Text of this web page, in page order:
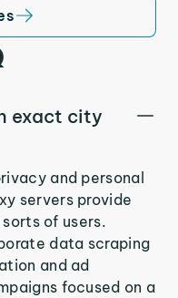
exact city
and personal
servers provide
of users.
data scraping
and ad
focused on a